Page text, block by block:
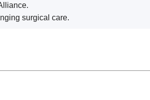
surgical care.